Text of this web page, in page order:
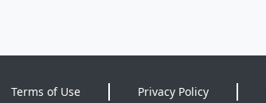
Terms of Use Privacy Policy